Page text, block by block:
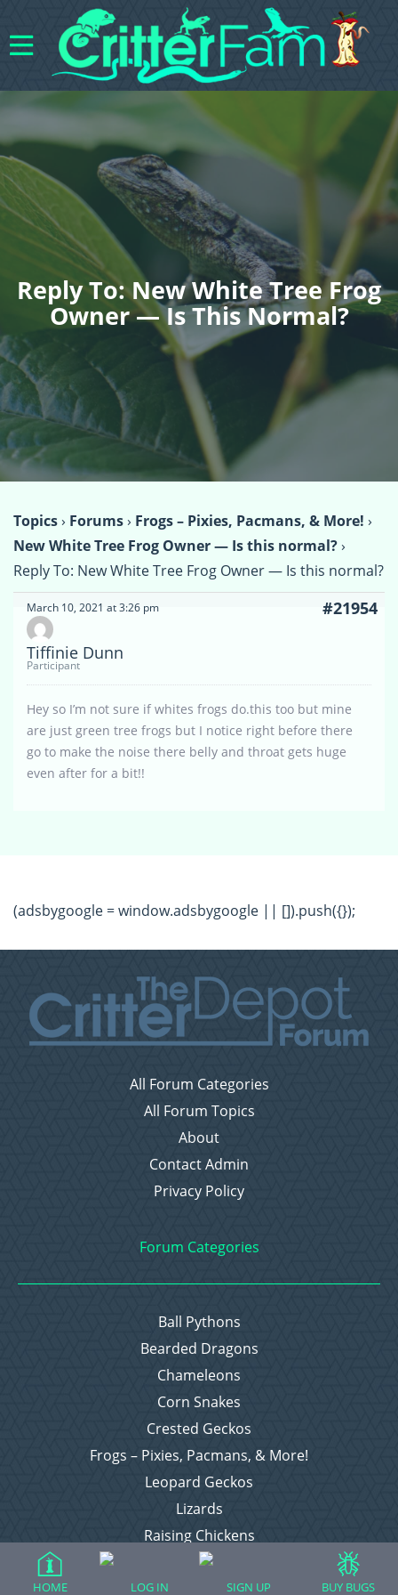
Reply To: New White Tree Frog
Owner — Is This Normal?
Topics› Forums› Frogs – Pixies, Pacmans, & More! ›
New White Tree Frog Owner — Is this normal?›
Reply To: New White Tree Frog Owner — Is this normal?
March 10, 2021 at 3:26 pm #21954
Tiffinie Dunn
Participant
Hey so I’m not sure if whites frogs do.this too but mine
are just green tree frogs but I notice right before there
go to make the noise there belly and throat gets huge
even after for a bit!!
(adsbygoogle = window.adsbygoogle || []).push({});
All Forum Categories
All Forum Topics
About
Contact Admin
Privacy Policy
Forum Categories
Ball Pythons
Bearded Dragons
Chameleons
Corn Snakes
Crested Geckos
Frogs – Pixies, Pacmans, & More!
Leopard Geckos
Lizards
Raising Chickens
Snakes
Everything Else
HOME LOG IN SIGN UP BUY BUGS